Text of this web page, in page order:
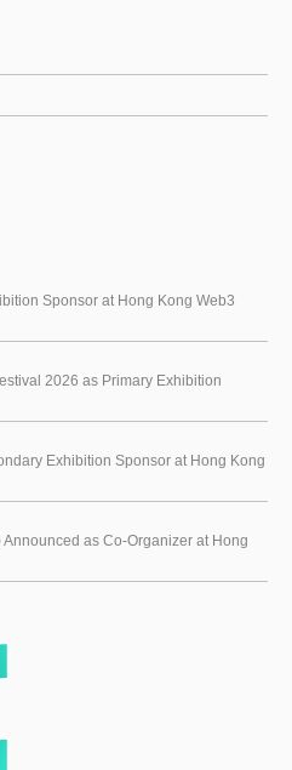
Sponsor at Hong Kong Web3
2026 as Primary Exhibition
Exhibition Sponsor at Hong Kong
as Co-Organizer at Hong